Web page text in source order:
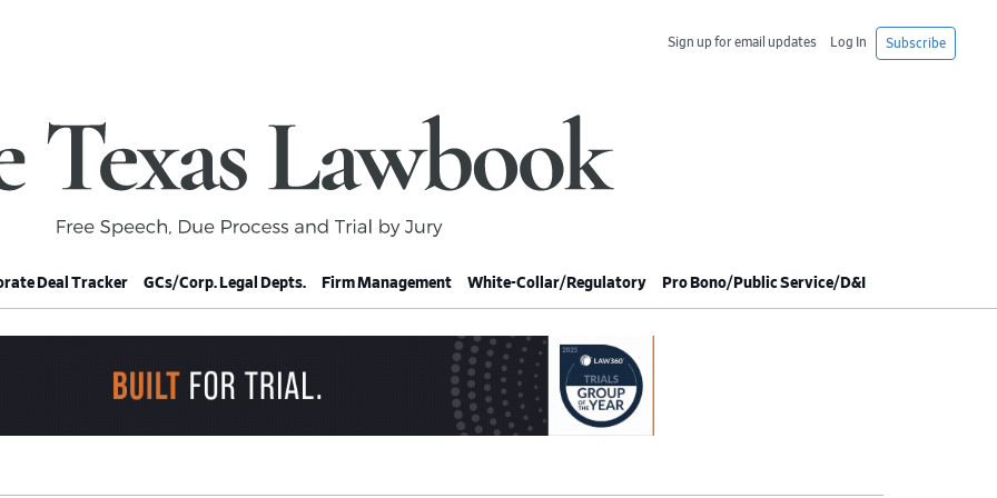
Subscribe
Log In
Sign up for email updates
Deal Tracker GCs/Corp. Legal Depts. Firm Management White-Collar/Regulatory Pro Bono/Public Service/D&I